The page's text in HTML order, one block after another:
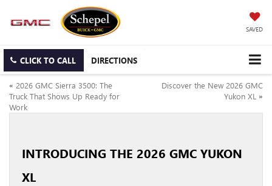
SAVED
CLICK TO CALL DIRECTIONS
« 2026 GMC Sierra 3500: The
Truck That Shows Up Ready for
Work
Discover the New 2026 GMC
Yukon XL »
INTRODUCING THE 2026 GMC YUKON
XL